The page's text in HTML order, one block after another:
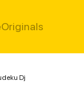
Originals
Dj